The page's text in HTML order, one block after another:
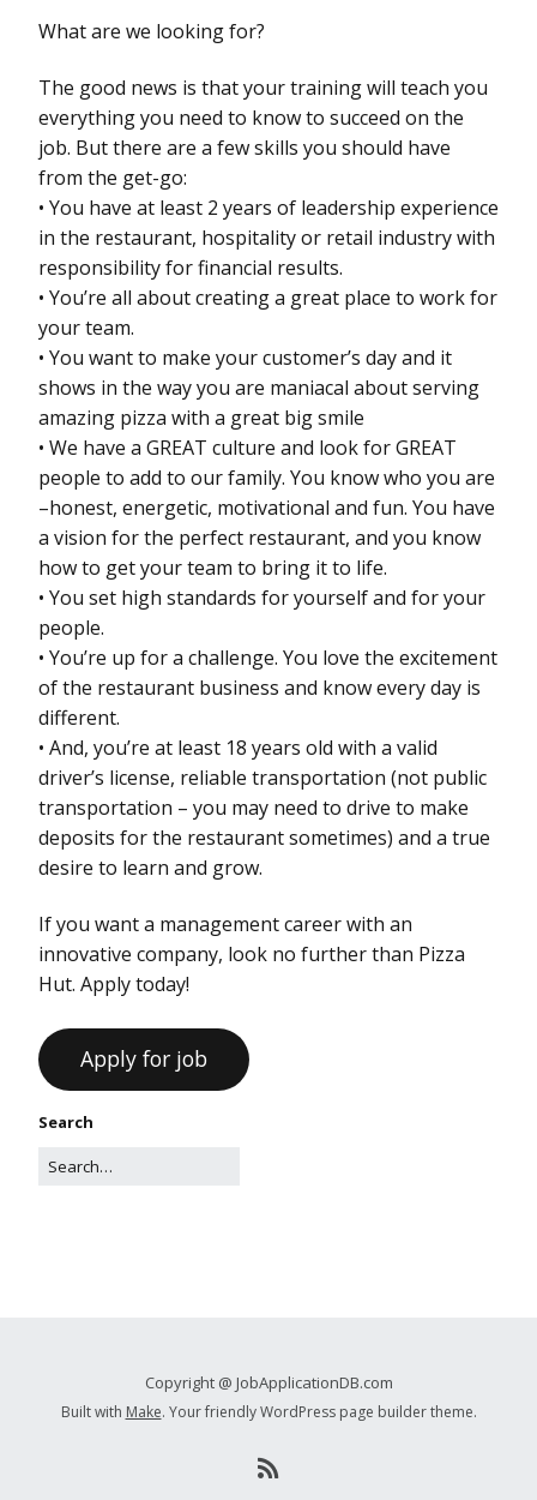
What are we looking for?
The good news is that your training will teach you
everything you need to know to succeed on the
job. But there are a few skills you should have
from the get-go:
• You have at least 2 years of leadership experience
in the restaurant, hospitality or retail industry with
responsibility for financial results.
• You’re all about creating a great place to work for
your team.
• You want to make your customer’s day and it
shows in the way you are maniacal about serving
amazing pizza with a great big smile
• We have a GREAT culture and look for GREAT
people to add to our family. You know who you are
–honest, energetic, motivational and fun. You have
a vision for the perfect restaurant, and you know
how to get your team to bring it to life.
• You set high standards for yourself and for your
people.
• You’re up for a challenge. You love the excitement
of the restaurant business and know every day is
different.
• And, you’re at least 18 years old with a valid
driver’s license, reliable transportation (not public
transportation – you may need to drive to make
deposits for the restaurant sometimes) and a true
desire to learn and grow.
If you want a management career with an
innovative company, look no further than Pizza
Hut. Apply today!
Search
Copyright @ JobApplicationDB.com
Built with Make. Your friendly WordPress page builder theme.